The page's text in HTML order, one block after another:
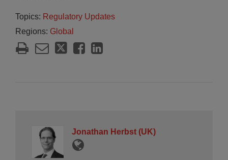
Topics: Regulatory Updates
Regions: Global
Jonathan Herbst (UK)